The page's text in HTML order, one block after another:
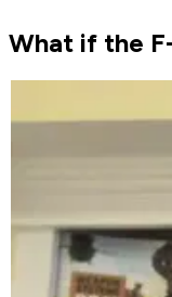
What if the